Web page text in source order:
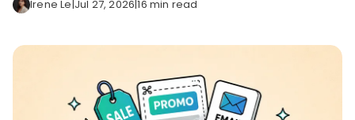
Irene Le|Jul 27, 2026|16 min read